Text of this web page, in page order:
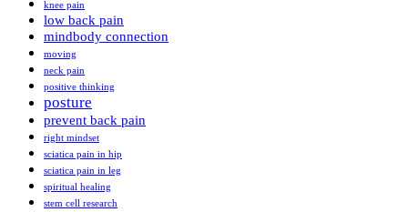
knee pain
low back pain
mindbody connection
moving
neck pain
positive thinking
posture
prevent back pain
right mindset
sciatica pain in hip
sciatica pain in leg
spiritual healing
stem cell research